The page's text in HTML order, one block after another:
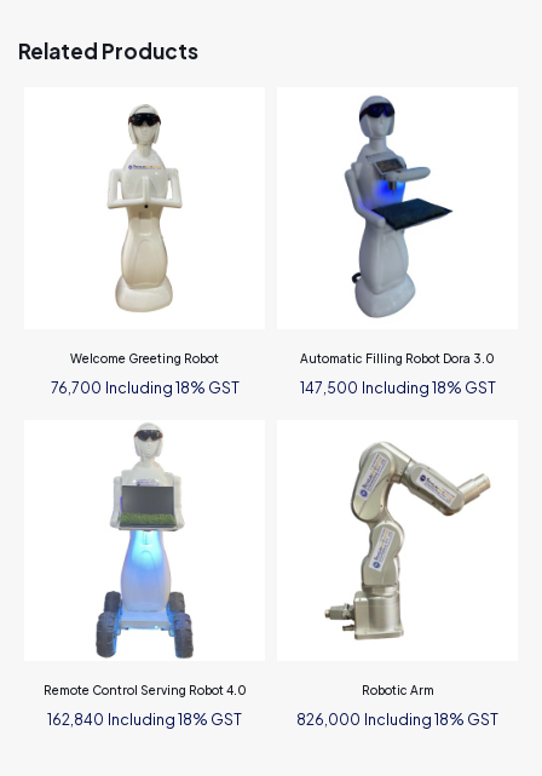
Related Products
Welcome Greeting Robot
76,700 Including 18% GST
Automatic Filling Robot Dora 3.0
147,500 Including 18% GST
Remote Control Serving Robot 4.0
162,840 Including 18% GST
Robotic Arm
826,000 Including 18% GST